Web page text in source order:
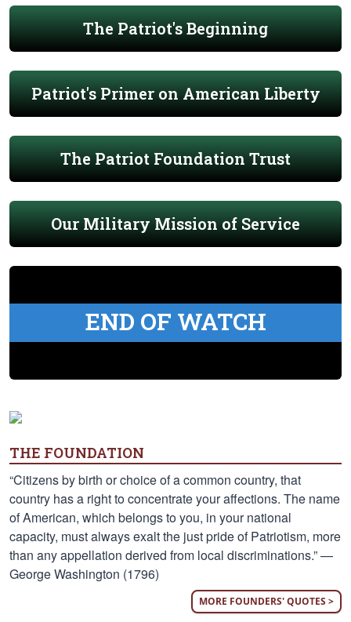
The Patriot's Beginning
Patriot's Primer on American Liberty
The Patriot Foundation Trust
Our Military Mission of Service
END OF WATCH
THE FOUNDATION
“Citizens by birth or choice of a common country, that
country has a right to concentrate your affections. The name
of American, which belongs to you, in your national
capacity, must always exalt the just pride of Patriotism, more
than any appellation derived from local discriminations.” —
George Washington (1796)
MORE FOUNDERS' QUOTES >